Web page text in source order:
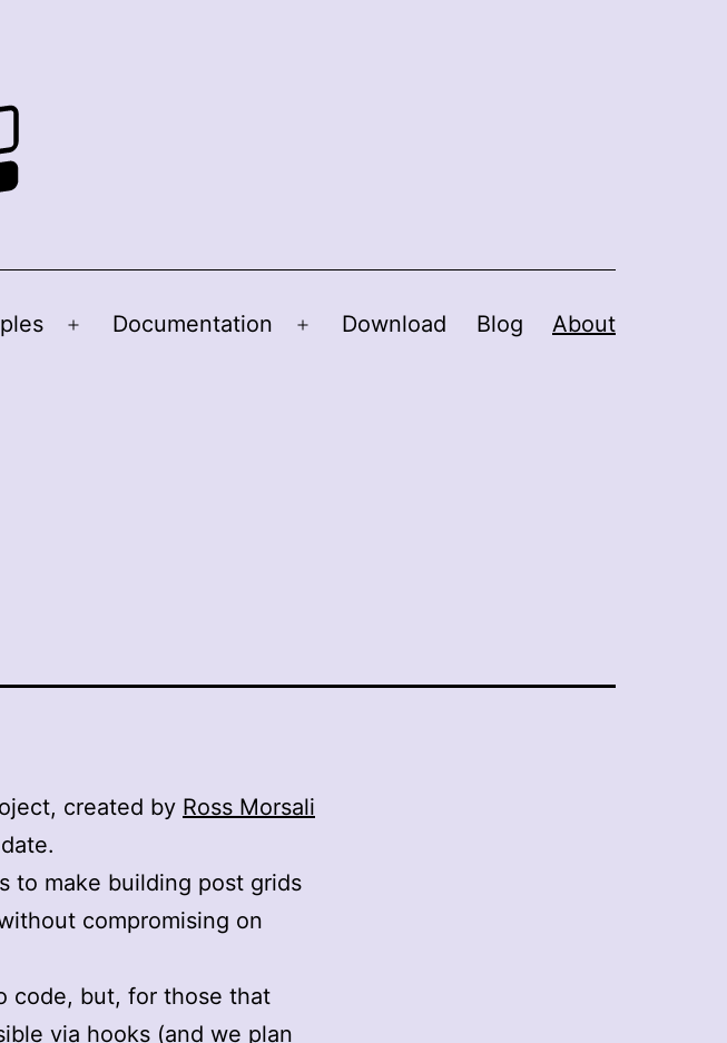
Open
Documentation
Open
Download Blog About
created by Ross Morsali
to make building post grids
compromising on
code, but, for those that
via hooks (and we plan